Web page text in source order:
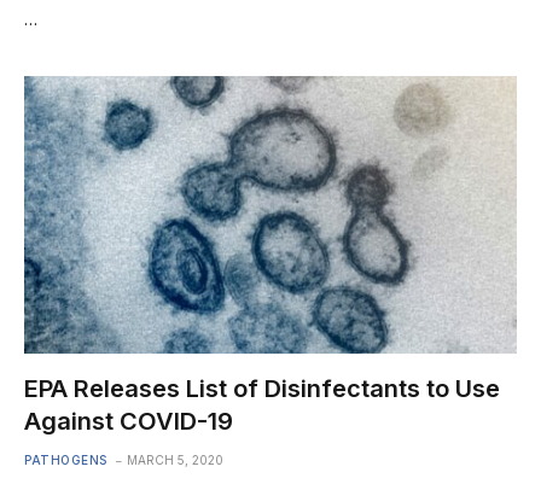
…
EPA Releases List of Disinfectants to Use
Against COVID-19
PATHOGENS MARCH 5, 2020